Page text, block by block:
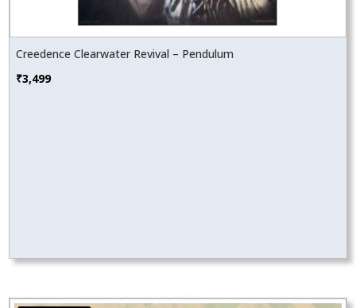
Creedence Clearwater Revival – Pendulum
₹3,499